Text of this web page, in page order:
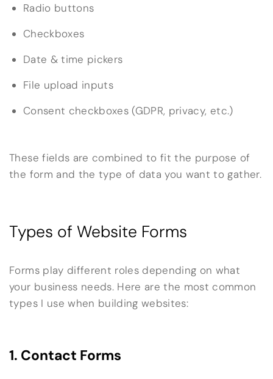
Radio buttons
Checkboxes
Date & time pickers
File upload inputs
Consent checkboxes (GDPR, privacy, etc.)
These fields are combined to fit the purpose of
the form and the type of data you want to gather.
Types of Website Forms
Forms play different roles depending on what
your business needs. Here are the most common
types I use when building websites:
1. Contact Forms